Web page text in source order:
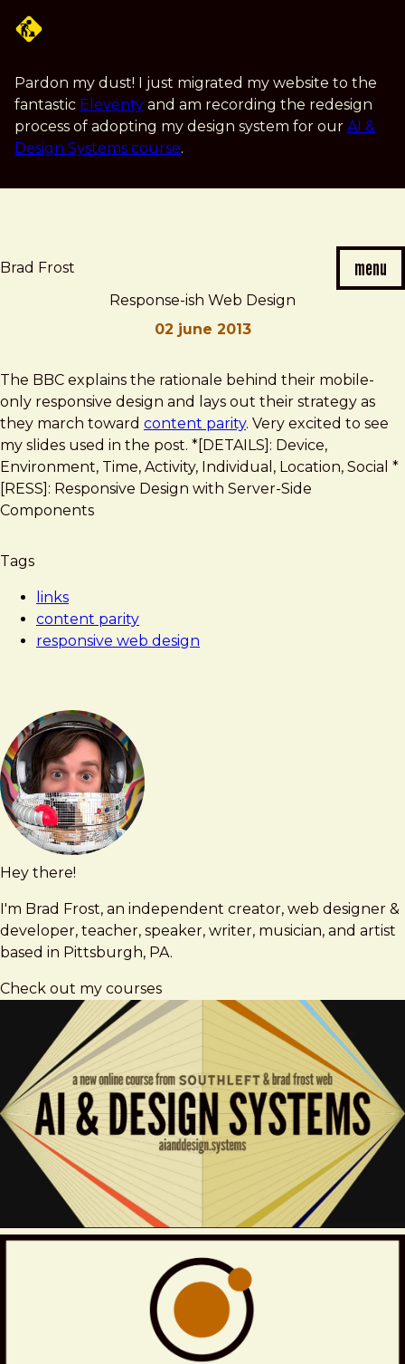
content
Pardon my dust! I just migrated my website to the
fantastic Eleventy and am recording the redesign
process of adopting my design system for our AI &
Design Systems course.
Brad Frost menu
Response-ish Web Design
02 june 2013
Brad
Frost
Response-
ish
Web
Design
The BBC explains the rationale behind their mobile-
only responsive design and lays out their strategy as
they march toward content parity. Very excited to see
my slides used in the post. *[DETAILS]: Device,
Environment, Time, Activity, Individual, Location, Social *
[RESS]: Responsive Design with Server-Side
Components
Tags
links
content parity
responsive web design
Hey there!
I'm Brad Frost, an independent creator, web designer &
developer, teacher, speaker, writer, musician, and artist
based in Pittsburgh, PA.
Check out my courses